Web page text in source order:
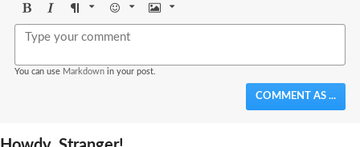
BoldItalicFormat Emoji Image
You can use Markdown in your post.
COMMENT AS ...